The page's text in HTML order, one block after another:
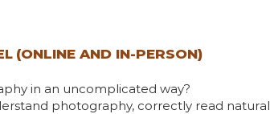
(ONLINE AND IN-PERSON)
in an uncomplicated way?
photography, correctly read